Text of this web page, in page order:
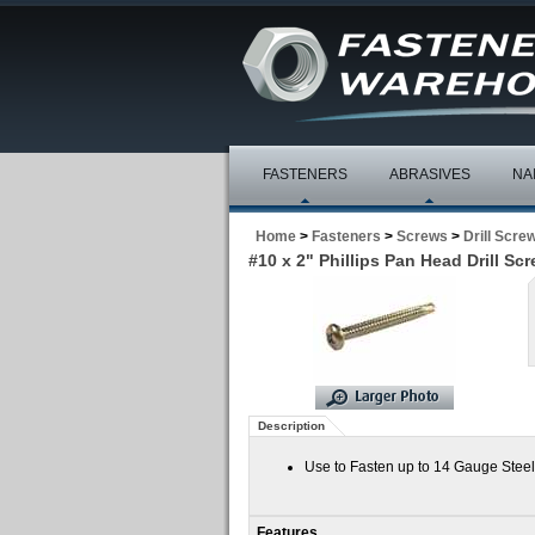
FASTENERS ABRASIVES
Home > Fasteners > Screws > Drill
#10 x 2" Phillips Pan Head Drill
Description
Use to Fasten up to 14 Gauge Steel